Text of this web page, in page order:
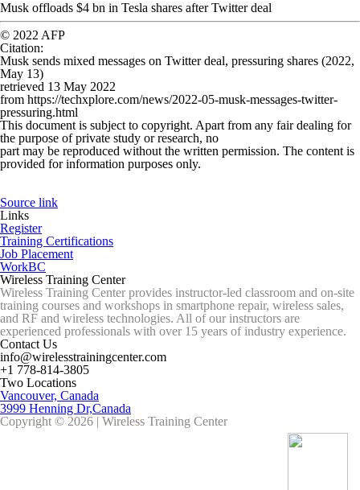
Musk offloads $4 bn in Tesla shares after Twitter deal
© 2022 AFP
Citation:
Musk sends mixed messages on Twitter deal, pressuring shares (2022,
May 13)
retrieved 13 May 2022
from https://techxplore.com/news/2022-05-musk-messages-twitter-
pressuring.html
This document is subject to copyright. Apart from any fair dealing for
the purpose of private study or research, no
part may be reproduced without the written permission. The content is
provided for information purposes only.
Source link
Links
Register
Training Certifications
Job Placement
WorkBC
Wireless Training Center
Wireless Training Center provides instructor-led classroom and on-site
training courses and workshops in smartphone repair, wireless sales,
and RF and wireless technologies. All of our instructors are
experienced professionals with over 15 years of industry experience.
Contact Us
info@wirelesstrainingcenter.com
+1 778-814-3805
Two Locations
Vancouver, Canada
3999 Henning Dr,Canada
Copyright © 2026 | Wireless Training Center